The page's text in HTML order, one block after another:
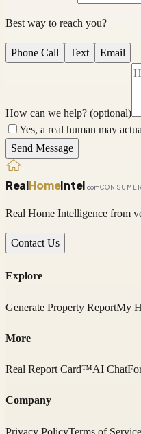
Best way to reach you?
Phone Call Text Email
How can we help? (optional)
Yes, a real human may
Send Message
RealHomeIntel .com
Real Home Intelligence from
Contact Us
Explore
Generate Property ReportMy
More
Real Report Card™AI Chat
Company
Privacy PolicyTerms of Service